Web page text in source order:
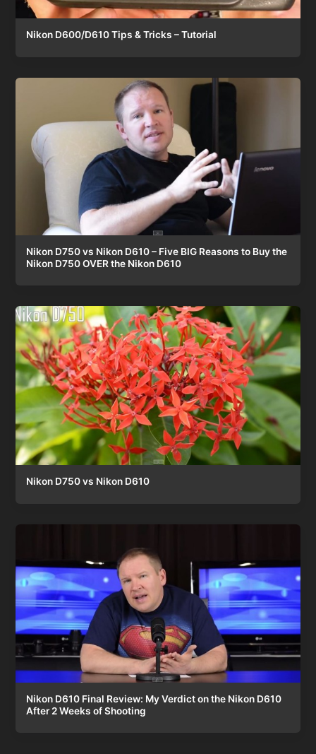
Nikon D600/D610 Tips & Tricks – Tutorial
Nikon D750 vs Nikon D610 – Five BIG Reasons to Buy the
Nikon D750 OVER the Nikon D610
Nikon D750 vs Nikon D610
Nikon D610 Final Review: My Verdict on the Nikon D610
After 2 Weeks of Shooting